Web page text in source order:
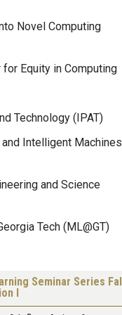
Novel Computing
Equity in Computing
Technology (IPAT)
Intelligent Machines
and Science
Tech (ML@GT)
Seminar Series Fall
I